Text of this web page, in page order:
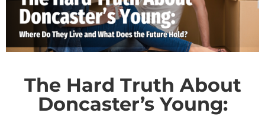
The Hard Truth About
Doncaster’s Young: